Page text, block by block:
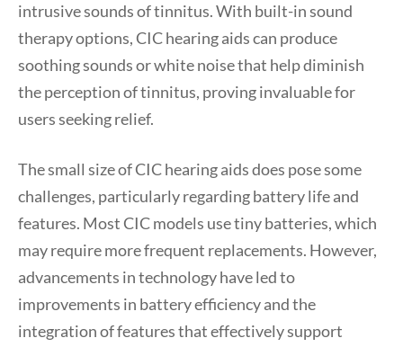
intrusive sounds of tinnitus. With built-in sound
therapy options, CIC hearing aids can produce
soothing sounds or white noise that help diminish
the perception of tinnitus, proving invaluable for
users seeking relief.
The small size of CIC hearing aids does pose some
challenges, particularly regarding battery life and
features. Most CIC models use tiny batteries, which
may require more frequent replacements. However,
advancements in technology have led to
improvements in battery efficiency and the
integration of features that effectively support